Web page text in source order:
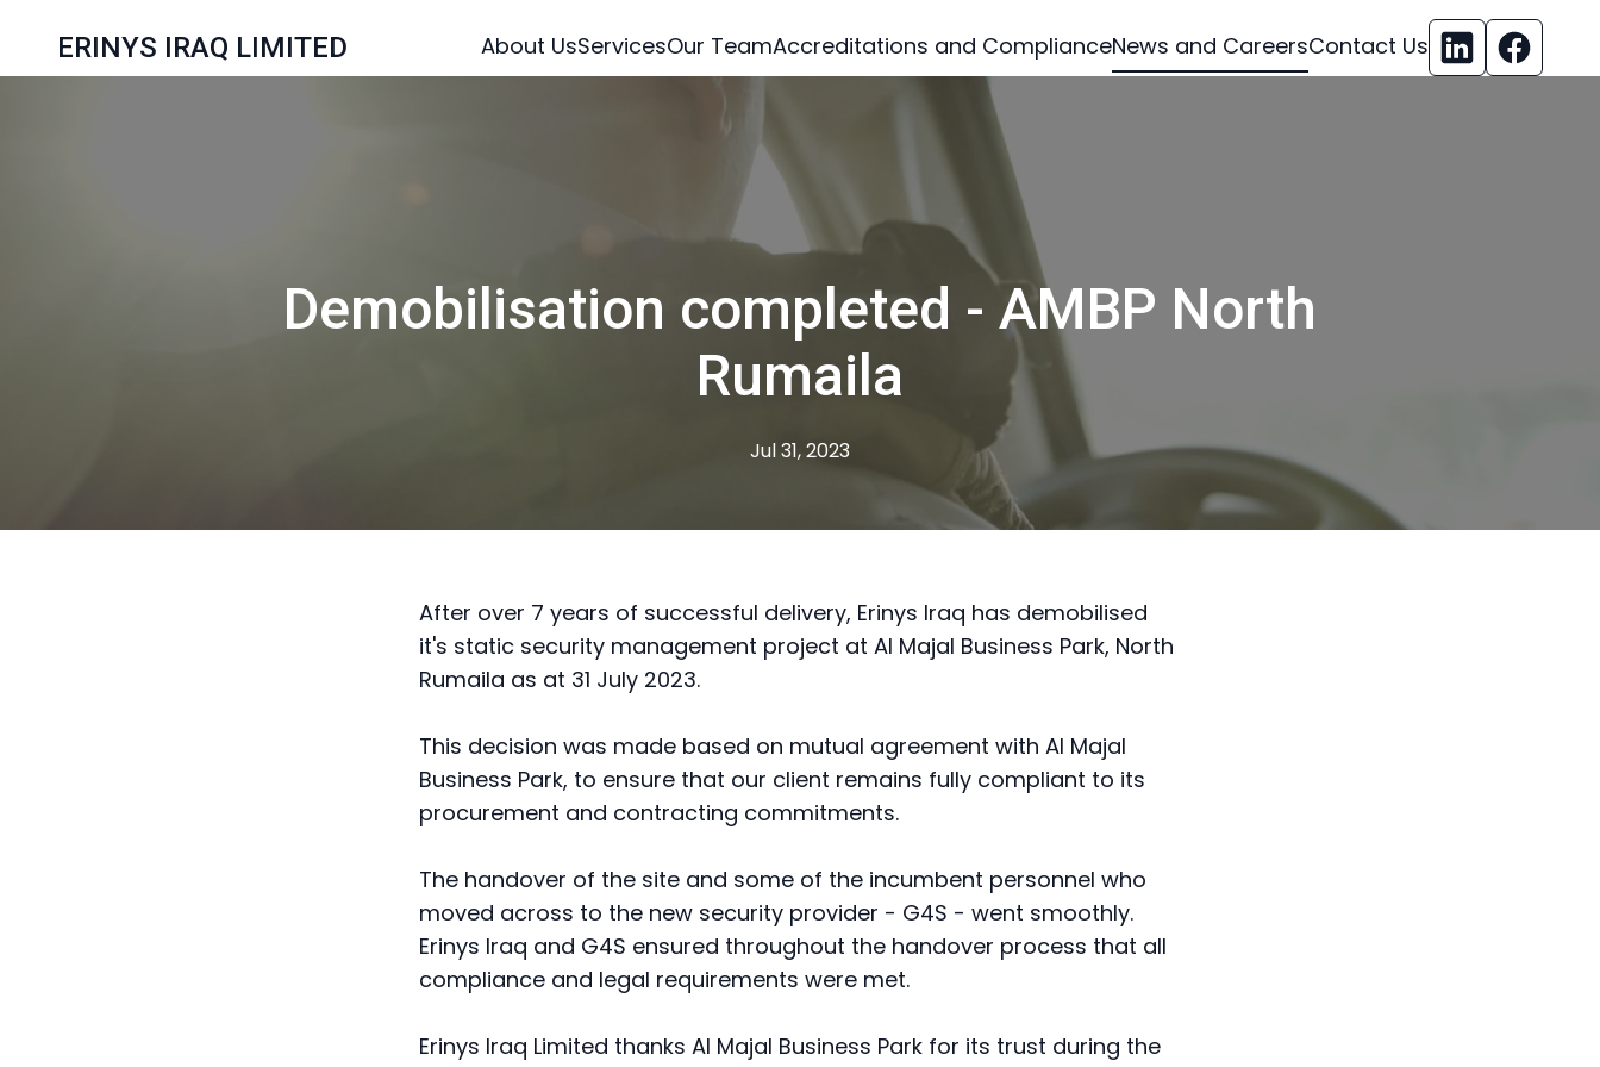
ERINYS IRAQ LIMITED About UsServicesOur TeamAccreditations and ComplianceNews and CareersContact Us
Demobilisation completed - AMBP North
Rumaila
Jul 31, 2023
After over 7 years of successful delivery, Erinys Iraq has demobilised
it's static security management project at Al Majal Business Park, North
Rumaila as at 31 July 2023.
This decision was made based on mutual agreement with Al Majal
Business Park, to ensure that our client remains fully compliant to its
procurement and contracting commitments.
The handover of the site and some of the incumbent personnel who
moved across to the new security provider - G4S - went smoothly.
Erinys Iraq and G4S ensured throughout the handover process that all
compliance and legal requirements were met.
Erinys Iraq Limited thanks Al Majal Business Park for its trust during the